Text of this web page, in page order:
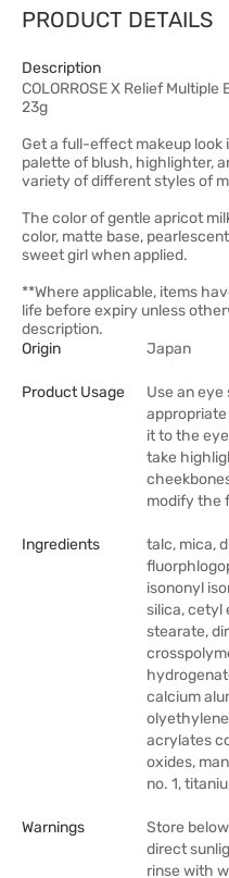
PRODUCT DETAILS
Description
COLORROSE X Relief
23g
Get a full-effect makeup look
palette of blush, highlighter,
variety of different styles of
The color of gentle apricot
color, matte base,
sweet girl when applied.
**Where applicable, items
life before expiry unless
description.
Origin
Japan
Product Usage
Use an
it to the
take
modify the
Ingredients
talc, mica,
isononyl
silica, cetyl
stearate,
calcium
acrylates
oxides,
no. 1,
Warnings
Store
direct
rinse with